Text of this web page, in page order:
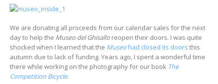
We are donating all proceeds from our calendar sales for the next
day to help the Museo del Ghisallo reopen their doors. I was quite
shocked when I learned that the Museo had closed its doors this
autumn due to lack of funding. Years ago, I spent a wonderful time
there while working on the photography for our book The
Competition Bicycle.